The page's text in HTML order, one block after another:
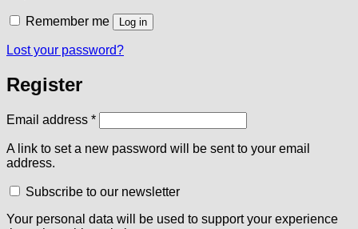
Remember me Log in
Lost your password?
Register
Email address *Required
A link to set a new password will be sent to your email
address.
Subscribe to our newsletter
Your personal data will be used to support your experience